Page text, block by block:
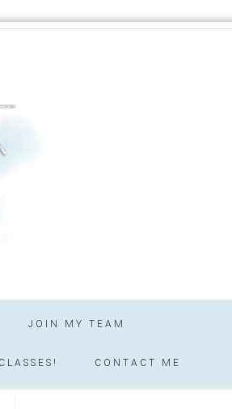
JOIN MY TEAM
CONTACT ME